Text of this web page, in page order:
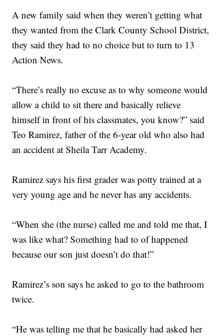
A new family said when they weren’t getting what
they wanted from the Clark County School District,
they said they had to no choice but to turn to 13
Action News.
“There’s really no excuse as to why someone would
allow a child to sit there and basically relieve
himself in front of his classmates, you know?” said
Teo Ramirez, father of the 6-year old who also had
an accident at Sheila Tarr Academy.
Ramirez says his first grader was potty trained at a
very young age and he never has any accidents.
“When she (the nurse) called me and told me that, I
was like what? Something had to of happened
because our son just doesn’t do that!”
Ramirez’s son says he asked to go to the bathroom
twice.
“He was telling me that he basically had asked her